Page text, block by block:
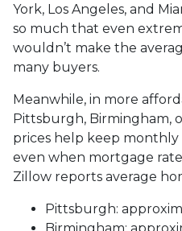
York, Los Angeles, and
so much that even
wouldn’t make the
many buyers.
Meanwhile, in more
Pittsburgh, Birmingham,
prices help keep
even when mortgage
Zillow reports average
Pittsburgh: